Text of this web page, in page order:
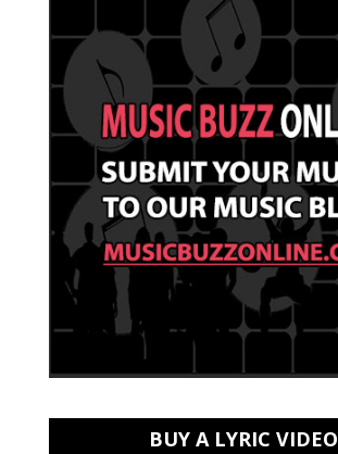
BUY A LYRIC VIDEO